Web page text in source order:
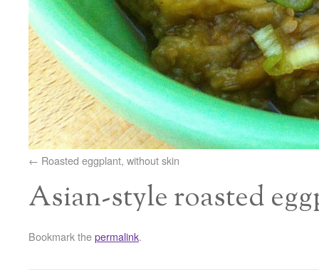
Roasted eggplant, without skin
Asian-style roasted
Bookmark thepermalink.